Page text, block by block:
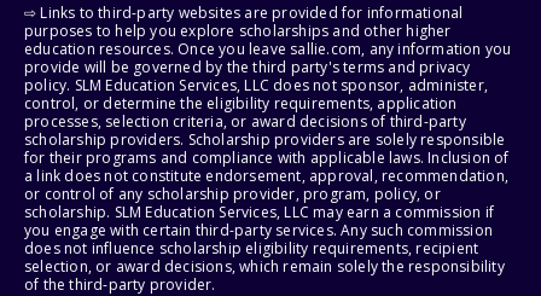
⇨ Links to third-party websites are provided for informational
purposes to help you explore scholarships and other higher
education resources. Once you leave sallie.com, any information you
provide will be governed by the third party's terms and privacy
policy. SLM Education Services, LLC does not sponsor, administer,
control, or determine the eligibility requirements, application
processes, selection criteria, or award decisions of third-party
scholarship providers. Scholarship providers are solely responsible
for their programs and compliance with applicable laws. Inclusion of
a link does not constitute endorsement, approval, recommendation,
or control of any scholarship provider, program, policy, or
scholarship. SLM Education Services, LLC may earn a commission if
you engage with certain third-party services. Any such commission
does not influence scholarship eligibility requirements, recipient
selection, or award decisions, which remain solely the responsibility
of the third-party provider.